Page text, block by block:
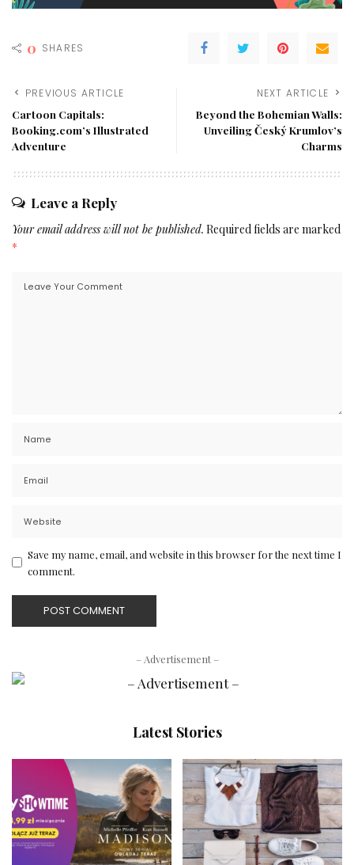
0 SHARES
PREVIOUS ARTICLE
Cartoon Capitals:
Booking.com’s Illustrated
Adventure
NEXT ARTICLE
Beyond the Bohemian Walls:
Unveiling Český Krumlov’s
Charms
Leave a Reply
Your email address will not be published. Required fields are marked
*
Save my name, email, and website in this browser for the next time I
comment.
– Advertisement –
Latest Stories